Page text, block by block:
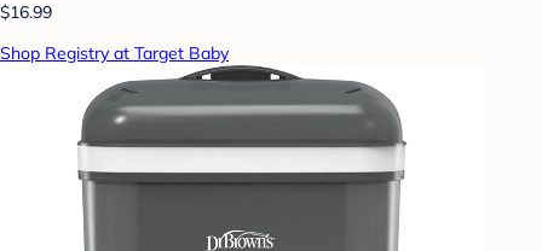
$16.99
Shop Registry at Target Baby